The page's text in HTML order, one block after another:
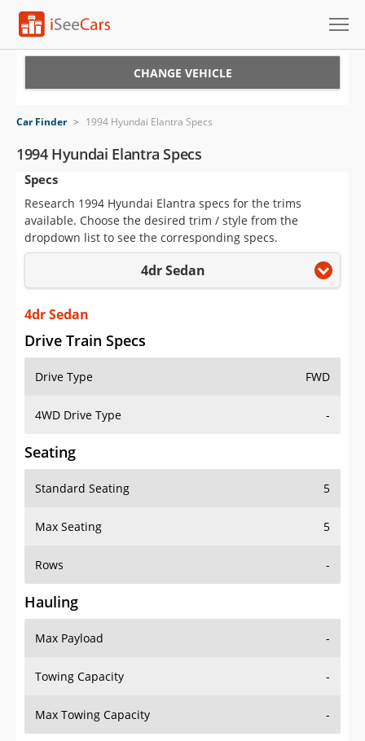
VIN Check
Saved Cars
Saved Searches
Saved iVIN Reports
Log In
Sign Up
CHANGE VEHICLE
Car Finder > 1994 Hyundai Elantra Specs
1994 Hyundai Elantra Specs
Specs
Research 1994 Hyundai Elantra specs for the trims
available. Choose the desired trim / style from the
dropdown list to see the corresponding specs.
4dr Sedan
4dr Sedan
Drive Train Specs
Drive Type FWD
4WD Drive Type -
Seating
Standard Seating 5
Max Seating 5
Rows -
Hauling
Max Payload -
Towing Capacity -
Max Towing Capacity -